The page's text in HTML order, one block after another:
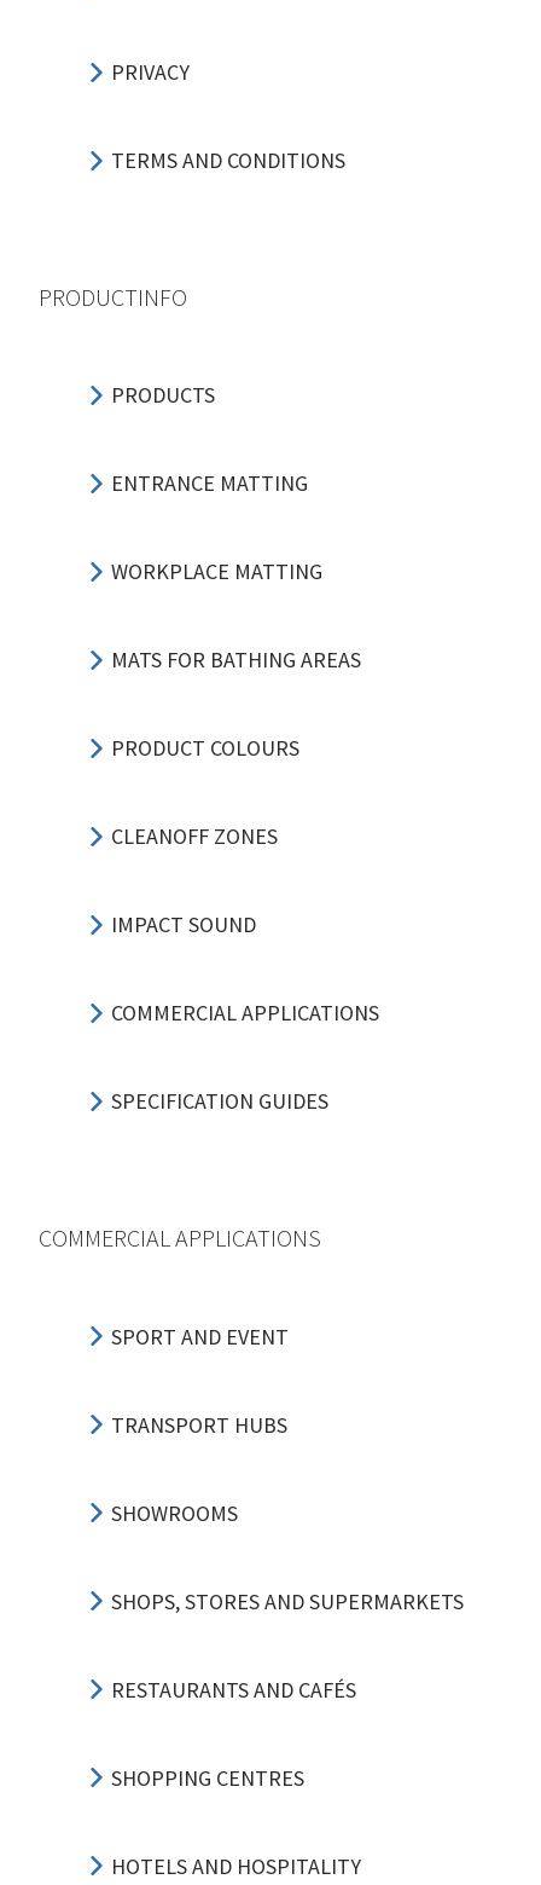
PRIVACY
TERMS AND CONDITIONS
PRODUCTINFO
PRODUCTS
ENTRANCE MATTING
WORKPLACE MATTING
MATS FOR BATHING AREAS
PRODUCT COLOURS
CLEANOFF ZONES
IMPACT SOUND
COMMERCIAL APPLICATIONS
SPECIFICATION GUIDES
COMMERCIAL APPLICATIONS
SPORT AND EVENT
TRANSPORT HUBS
SHOWROOMS
SHOPS, STORES AND SUPERMARKETS
RESTAURANTS AND CAFÉS
SHOPPING CENTRES
HOTELS AND HOSPITALITY